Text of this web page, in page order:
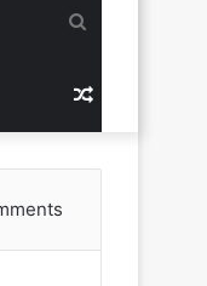
for
Article